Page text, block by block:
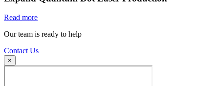
Read more
Our team is ready to help
Contact Us
×